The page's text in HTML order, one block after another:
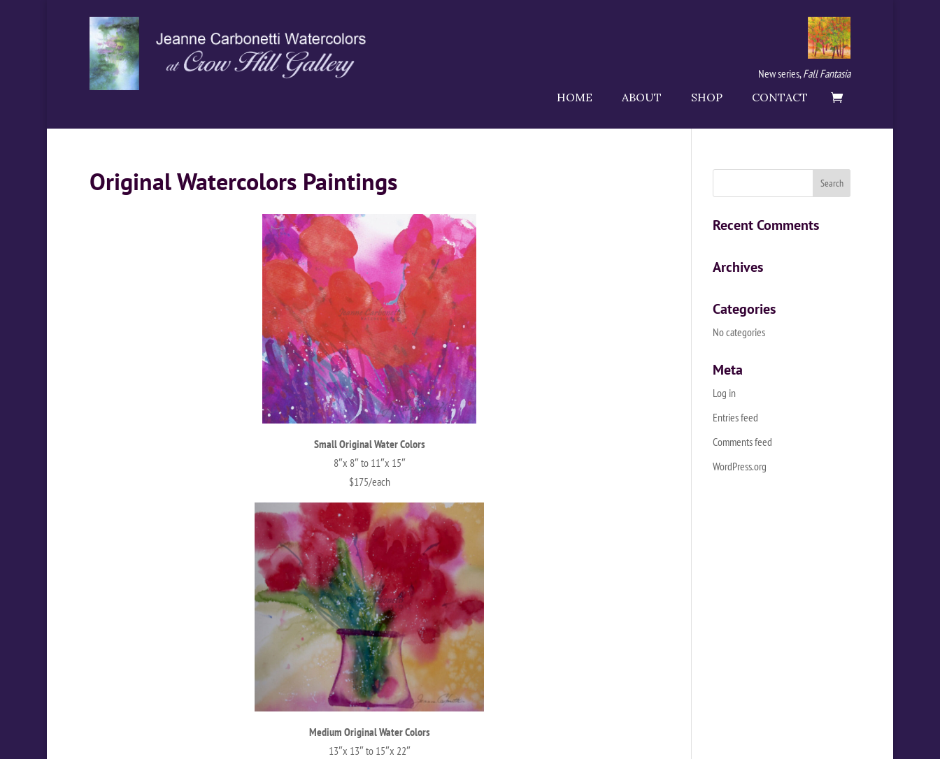
New series,Fall Fantasia
HOME
ABOUT SHOP CONTACT
Original Watercolors Paintings
Small Original Water Colors
8″x 8″ to 11″x 15″
$175/each
Medium Original Water Colors
13″x 13″ to 15″x 22″
Recent Comments
Archives
Categories
No categories
Meta
Log in
Entries feed
Comments feed
WordPress.org